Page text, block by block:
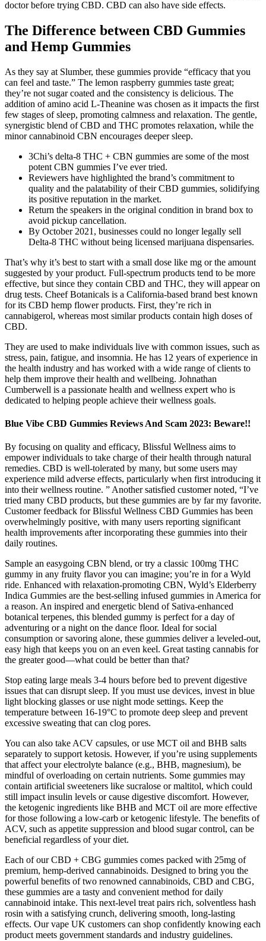
doctor before trying CBD. CBD can also have side effects.
The Difference between CBD Gummies
and Hemp Gummies
As they say at Slumber, these gummies provide “efficacy that you
can feel and taste.” The lemon raspberry gummies taste great;
they’re not sugar coated and the consistency is delicious. The
addition of amino acid L-Theanine was chosen as it impacts the first
few stages of sleep, promoting calmness and relaxation. The gentle,
synergistic blend of CBD and THC promotes relaxation, while the
minor cannabinoid CBN encourages deeper sleep.
3Chi’s delta-8 THC + CBN gummies are some of the most
potent CBN gummies I’ve ever tried.
Reviewers have highlighted the brand’s commitment to
quality and the palatability of their CBD gummies, solidifying
its positive reputation in the market.
Return the speakers in the original condition in brand box to
avoid pickup cancellation.
By October 2021, businesses could no longer legally sell
Delta-8 THC without being licensed marijuana dispensaries.
That’s why it’s best to start with a small dose like mg or the amount
suggested by your product. Full-spectrum products tend to be more
effective, but since they contain CBD and THC, they will appear on
drug tests. Cheef Botanicals is a California-based brand best known
for its CBD hemp flower products. First, they’re rich in
cannabigerol, whereas most similar products contain high doses of
CBD.
They are used to make individuals live with common issues, such as
stress, pain, fatigue, and insomnia. He has 12 years of experience in
the health industry and has worked with a wide range of clients to
help them improve their health and wellbeing. Johnathan
Cumberwell is a passionate health and wellness expert who is
dedicated to helping people achieve their wellness goals.
Blue Vibe CBD Gummies Reviews And Scam 2023: Beware!!
By focusing on quality and efficacy, Blissful Wellness aims to
empower individuals to take charge of their health through natural
remedies. CBD is well-tolerated by many, but some users may
experience mild adverse effects, particularly when first introducing it
into their wellness routine. ” Another satisfied customer noted, “I’ve
tried many CBD products, but these gummies are by far my favorite.
Customer feedback for Blissful Wellness CBD Gummies has been
overwhelmingly positive, with many users reporting significant
health improvements after incorporating these gummies into their
daily routines.
Sample an easygoing CBN blend, or try a classic 100mg THC
gummy in any fruity flavor you can imagine; you’re in for a Wyld
ride. Enhanced with relaxation-promoting CBN, Wyld’s Elderberry
Indica Gummies are the best-selling infused gummies in America for
a reason. An inspired and energetic blend of Sativa-enhanced
botanical terpenes, this blended gummy is perfect for a day of
adventuring or a night on the dance floor. Ideal for social
consumption or savoring alone, these gummies deliver a leveled-out,
easy high that keeps you on an even keel. Great tasting cannabis for
the greater good—what could be better than that?
Stop eating large meals 3-4 hours before bed to prevent digestive
issues that can disrupt sleep. If you must use devices, invest in blue
light blocking glasses or use night mode settings. Keep the
temperature between 16-19°C to promote deep sleep and prevent
excessive sweating that can clog pores.
You can also take ACV capsules, or use MCT oil and BHB salts
separately to support ketosis. However, if you’re using supplements
that affect your electrolyte balance (e.g., BHB, magnesium), be
mindful of overloading on certain nutrients. Some gummies may
contain artificial sweeteners like sucralose or maltitol, which could
still impact insulin levels or cause digestive discomfort. However,
the ketogenic ingredients like BHB and MCT oil are more effective
for those following a low-carb or ketogenic lifestyle. The benefits of
ACV, such as appetite suppression and blood sugar control, can be
beneficial regardless of your diet.
Each of our CBD + CBG gummies comes packed with 25mg of
premium, hemp-derived cannabinoids. Designed to bring you the
powerful benefits of two renowned cannabinoids, CBD and CBG,
these gummies are a tasty and convenient method for daily
cannabinoid intake. This next-level treat pairs rich, solventless hash
rosin with a satisfying crunch, delivering smooth, long-lasting
effects. Our vape UK customers can shop confidently knowing each
product meets government standards and industry guidelines.